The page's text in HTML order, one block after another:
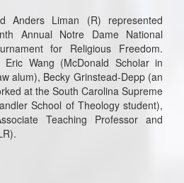
Anders Liman (R) represented
Annual Notre Dame National
for Religious Freedom.
Wang (McDonald Scholar in
alum), Becky Grinstead-Depp (an
at the South Carolina Supreme
School of Theology student),
Teaching Professor and